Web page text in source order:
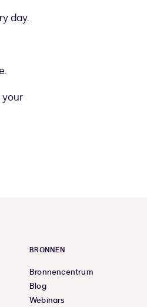
day.
BRONNEN
Bronnencentrum
Blog
Webinars